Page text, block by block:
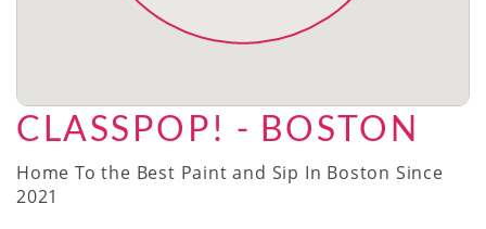
CLASSPOP! - BOSTON
Home To the Best Paint and Sip In Boston Since
2021